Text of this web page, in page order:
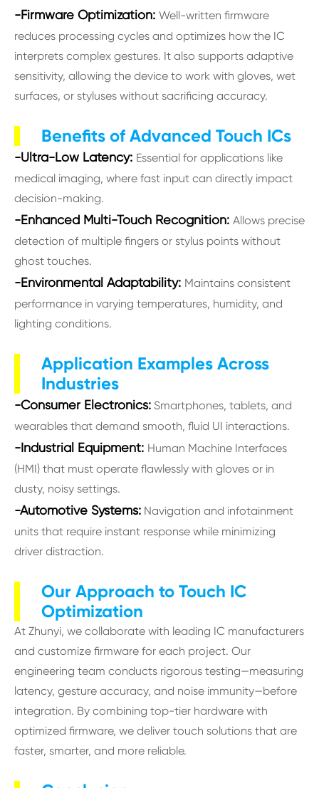
-Firmware Optimization: Well-written firmware
reduces processing cycles and optimizes how the IC
interprets complex gestures. It also supports adaptive
sensitivity, allowing the device to work with gloves, wet
surfaces, or styluses without sacrificing accuracy.
Benefits of Advanced Touch ICs
-Ultra-Low Latency: Essential for applications like
medical imaging, where fast input can directly impact
decision-making.
-Enhanced Multi-Touch Recognition: Allows precise
detection of multiple fingers or stylus points without
ghost touches.
-Environmental Adaptability: Maintains consistent
performance in varying temperatures, humidity, and
lighting conditions.
Application Examples Across
Industries
-Consumer Electronics: Smartphones, tablets, and
wearables that demand smooth, fluid UI interactions.
-Industrial Equipment: Human Machine Interfaces
(HMI) that must operate flawlessly with gloves or in
dusty, noisy settings.
-Automotive Systems: Navigation and infotainment
units that require instant response while minimizing
driver distraction.
Our Approach to Touch IC
Optimization
At Zhunyi, we collaborate with leading IC manufacturers
and customize firmware for each project. Our
engineering team conducts rigorous testing—measuring
latency, gesture accuracy, and noise immunity—before
integration. By combining top-tier hardware with
optimized firmware, we deliver touch solutions that are
faster, smarter, and more reliable.